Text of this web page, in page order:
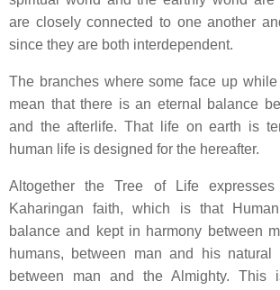
are closely connected to one another
since they are both interdependent.
The branches where some face up
mean that there is an eternal balance
and the afterlife. That life on earth is
human life is designed for the hereafter.
Altogether the Tree of Life
Kaharingan faith, which is that
balance and kept in harmony between
humans, between man and his natural
between man and the Almighty. This